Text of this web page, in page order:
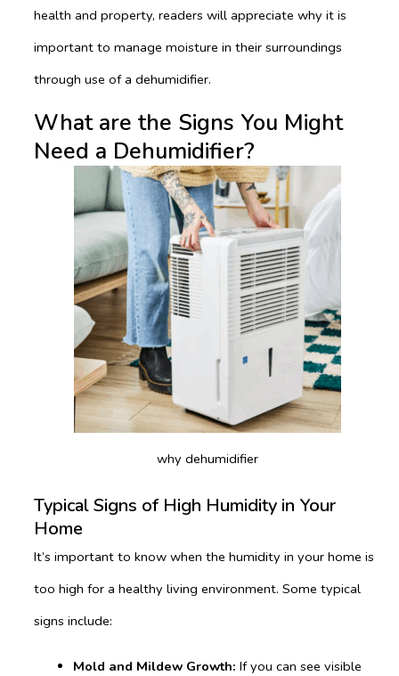
health and property, readers will appreciate why it is
important to manage moisture in their surroundings
through use of a dehumidifier.
What are the Signs You Might
Need a Dehumidifier?
why dehumidifier
Typical Signs of High Humidity in Your
Home
It’s important to know when the humidity in your home is
too high for a healthy living environment. Some typical
signs include:
Mold and Mildew Growth: If you can see visible